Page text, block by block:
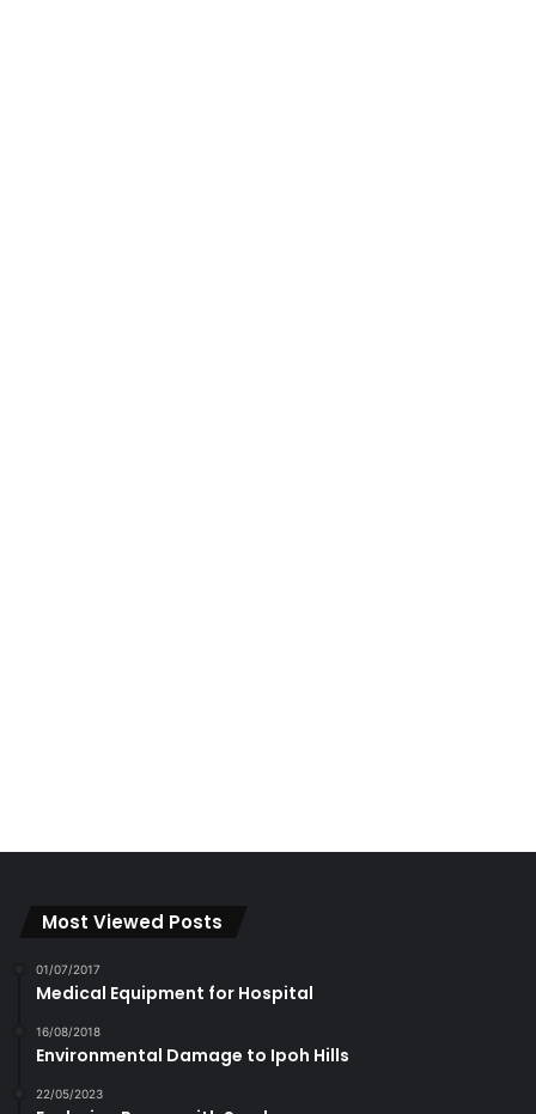
Most Viewed Posts
01/07/2017
Medical Equipment for Hospital
16/08/2018
Environmental Damage to Ipoh Hills
22/05/2023